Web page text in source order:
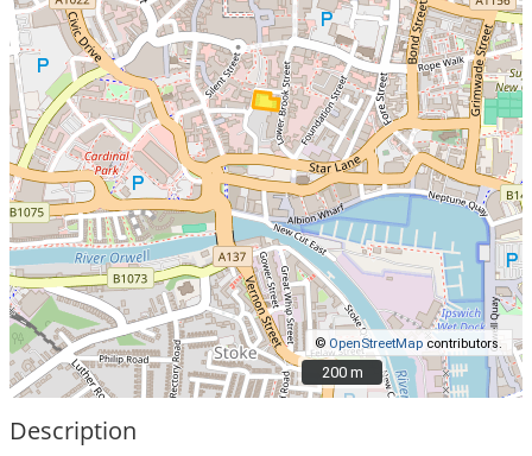
© OpenStreetMap contributors.
200 m
200 m
Description